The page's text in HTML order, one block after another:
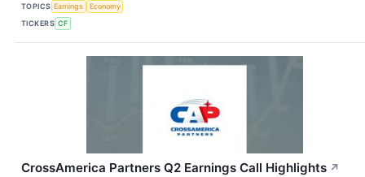
TOPICS Earnings
Economy
TICKERS CF
CrossAmerica Partners Q2 Earnings Call Highlights ↗